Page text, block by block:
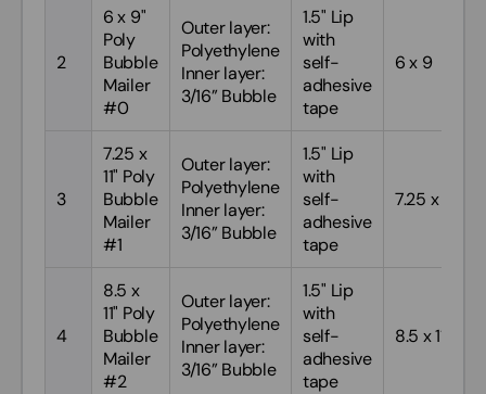
2
6 x 9"
Poly
Bubble
Mailer
#0
Outer layer:
Polyethylene
Inner layer:
3/16” Bubble
1.5" Lip
with
self-
adhesive
tape
6 x 9
3
7.25 x
11" Poly
Bubble
Mailer
#1
Outer layer:
Polyethylene
Inner layer:
3/16” Bubble
1.5" Lip
with
self-
adhesive
tape
7.25 x 11
4
8.5 x
11" Poly
Bubble
Mailer
#2
Outer layer:
Polyethylene
Inner layer:
3/16” Bubble
1.5" Lip
with
self-
adhesive
tape
8.5 x 11